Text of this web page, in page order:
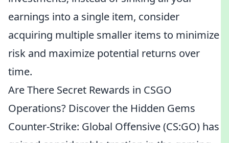
earnings into a single item, consider
acquiring multiple smaller items to minimize
risk and maximize potential returns over
time.
Are There Secret Rewards in CSGO
Operations? Discover the Hidden Gems
Counter-Strike: Global Offensive (CS:GO) has